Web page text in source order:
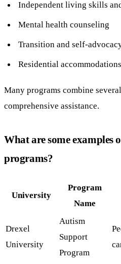
Independent living skills
Mental health counseling
Transition and self-
Residential accommodations
Many programs combine
comprehensive assistance.
What are some examples
programs?
University
Program
Name
Drexel
University
Autism
Support
Program